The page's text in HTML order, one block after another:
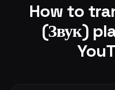
How to
(Звук)